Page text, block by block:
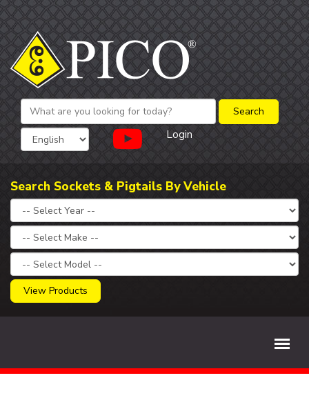
Login
Search Sockets & Pigtails By Vehicle
View Products